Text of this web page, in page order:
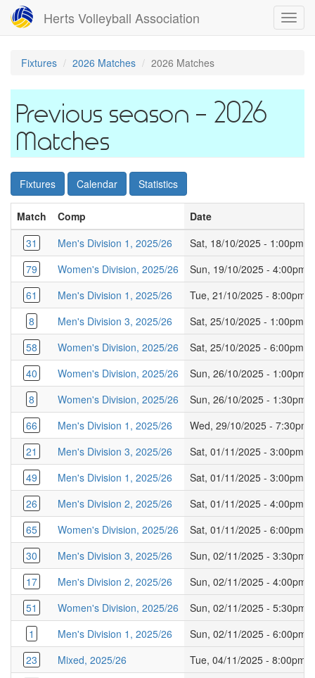
Skip
main
Herts Volleyball Association
Fixtures 2026 Matches 2026 Matches
2026
Matches
Fixtures Calendar Statistics
Match Comp
Date
31
Men's Division 1, 2025/26
Sat, 18/10/2025 - 1:00pm
79
Women's Division, 2025/26
Sun, 19/10/2025 - 4:00pm
61
Men's Division 1, 2025/26
Tue, 21/10/2025 - 8:00pm
8
Men's Division 3, 2025/26
Sat, 25/10/2025 - 1:00pm
58
Women's Division, 2025/26
Sat, 25/10/2025 - 6:00pm
40
Women's Division, 2025/26
Sun, 26/10/2025 - 1:00pm
8
Women's Division, 2025/26
Sun, 26/10/2025 - 1:30pm
66
Men's Division 1, 2025/26
Wed, 29/10/2025 - 7:30pm
21
Men's Division 3, 2025/26
Sat, 01/11/2025 - 3:00pm
49
Men's Division 1, 2025/26
Sat, 01/11/2025 - 3:00pm
26
Men's Division 2, 2025/26
Sat, 01/11/2025 - 4:00pm
65
Women's Division, 2025/26
Sat, 01/11/2025 - 6:00pm
30
Men's Division 3, 2025/26
Sun, 02/11/2025 - 3:30pm
17
Men's Division 2, 2025/26
Sun, 02/11/2025 - 4:00pm
51
Women's Division, 2025/26
Sun, 02/11/2025 - 5:30pm
1
Men's Division 1, 2025/26
Sun, 02/11/2025 - 6:00pm
23
Mixed, 2025/26
Tue, 04/11/2025 - 8:00pm